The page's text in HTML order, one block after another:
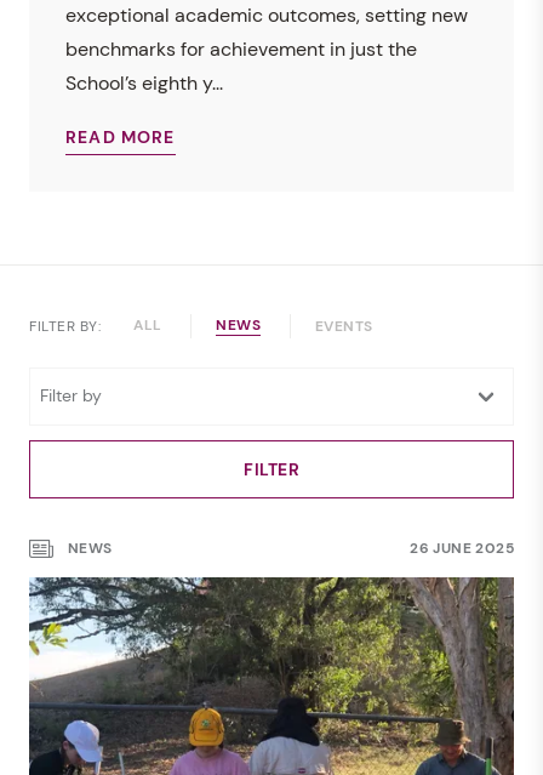
exceptional academic outcomes, setting new
benchmarks for achievement in just the
School’s eighth y...
READ MORE
FILTER BY: ALL NEWS EVENTS
NEWS 26 JUNE 2025